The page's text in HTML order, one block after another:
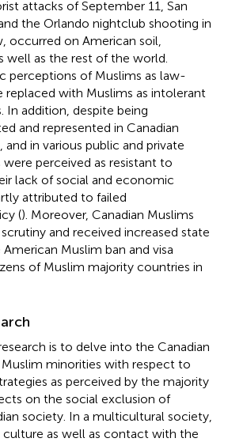
attacks of September 11, San
the Orlando nightclub shooting in
occurred on American soil,
well as the rest of the world.
perceptions of Muslims as law-
replaced with Muslims as intolerant
In addition, despite being
and represented in Canadian
in various public and private
perceived as resistant to
lack of social and economic
attributed to failed
(). Moreover, Canadian Muslims
and received increased state
Muslim ban and visa
of Muslim majority countries in
is to delve into the Canadian
minorities with respect to
as perceived by the majority
on the social exclusion of
society. In a multicultural society,
culture as well as contact with the